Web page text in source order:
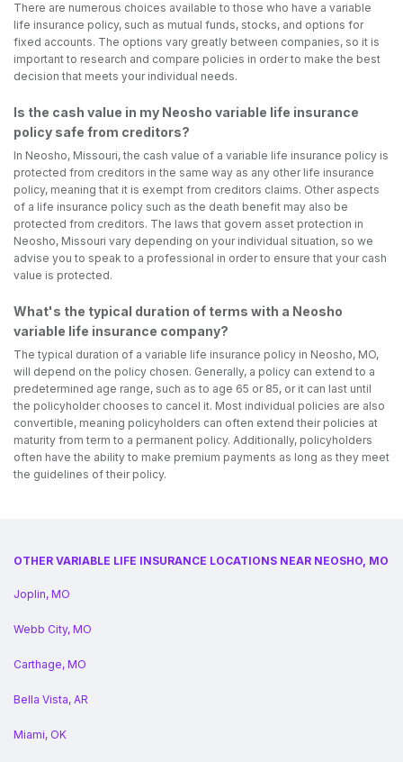
There are numerous choices available to those who have a variable
life insurance policy, such as mutual funds, stocks, and options for
fixed accounts. The options vary greatly between companies, so it is
important to research and compare policies in order to make the best
decision that meets your individual needs.
Is the cash value in my Neosho variable life insurance
policy safe from creditors?
In Neosho, Missouri, the cash value of a variable life insurance policy is
protected from creditors in the same way as any other life insurance
policy, meaning that it is exempt from creditors claims. Other aspects
of a life insurance policy such as the death benefit may also be
protected from creditors. The laws that govern asset protection in
Neosho, Missouri vary depending on your individual situation, so we
advise you to speak to a professional in order to ensure that your cash
value is protected.
What's the typical duration of terms with a Neosho
variable life insurance company?
The typical duration of a variable life insurance policy in Neosho, MO,
will depend on the policy chosen. Generally, a policy can extend to a
predetermined age range, such as to age 65 or 85, or it can last until
the policyholder chooses to cancel it. Most individual policies are also
convertible, meaning policyholders can often extend their policies at
maturity from term to a permanent policy. Additionally, policyholders
often have the ability to make premium payments as long as they meet
the guidelines of their policy.
OTHER VARIABLE LIFE INSURANCE LOCATIONS NEAR NEOSHO, MO
Joplin, MO
Webb City, MO
Carthage, MO
Bella Vista, AR
Miami, OK